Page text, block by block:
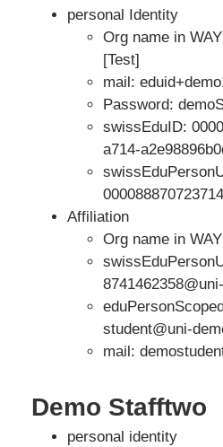
personal Identity
Org name in
[Test]
mail:
Password:
swissEduID:
a714-
Affiliation
Org name in
student@uni-
mail:
Demo Stafftwo
personal identity